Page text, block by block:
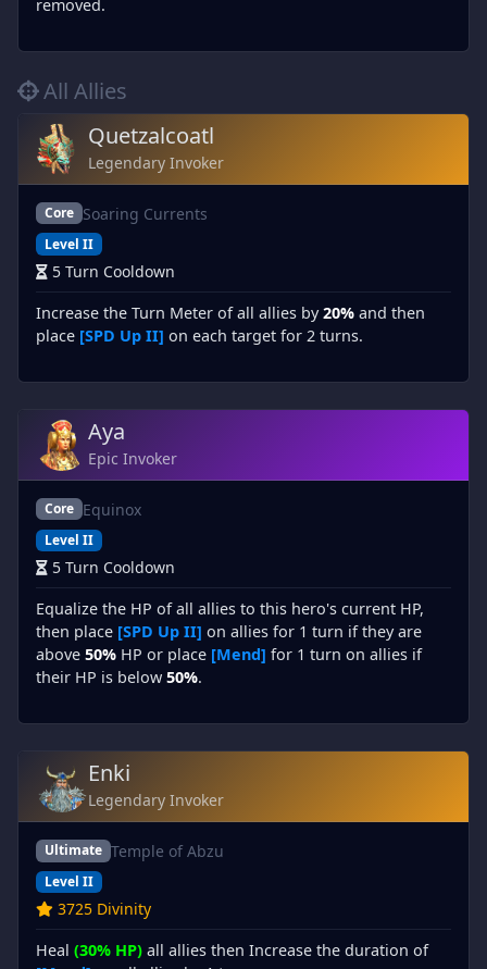
removed.
All Allies
Quetzalcoatl
Legendary Invoker
Core Soaring Currents
Level II
5 Turn Cooldown
Increase the Turn Meter of all allies by20% and then
place [SPD Up II] on each target for 2 turns.
Aya
Epic Invoker
Core Equinox
Level II
5 Turn Cooldown
Equalize the HP of all allies to this hero's current HP,
then place [SPD Up II] on allies for 1 turn if they are
above 50% HP or place [Mend] for 1 turn on allies if
their HP is below 50%.
Enki
Legendary Invoker
Ultimate Temple of Abzu
Level II
3725 Divinity
Heal (30% HP) all allies then Increase the duration of